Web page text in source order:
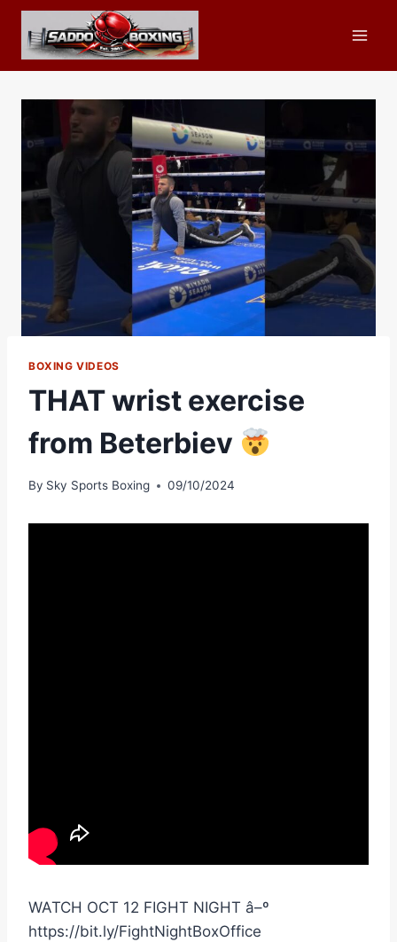
Skip
content
BOXING VIDEOS
THAT wrist exercise
from Beterbiev
By Sky Sports Boxing 09/10/2024
WATCH OCT 12 FIGHT NIGHT â–º
https://bit.ly/FightNightBoxOffice